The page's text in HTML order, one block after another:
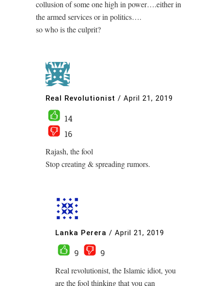
collusion of some one high in power….either in
the armed services or in politics….
so who is the culprit?
Real Revolutionist / April 21, 2019
14
16
Rajash, the fool
Stop creating & spreading rumors.
Lanka Perera / April 21, 2019
9
9
Real revolutionist, the Islamic idiot, you
are the fool thinking that you can